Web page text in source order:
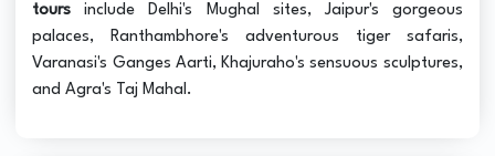
toursinclude Delhi's Mughal sites, Jaipur's gorgeous
palaces, Ranthambhore's adventurous tiger safaris,
Varanasi's Ganges Aarti, Khajuraho's sensuous sculptures,
and Agra's Taj Mahal.